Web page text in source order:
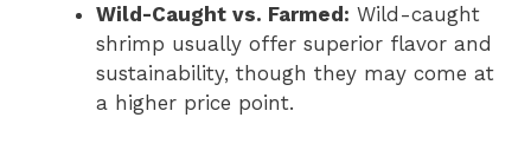
Wild-Caught vs. Farmed: Wild-caught
shrimp usually offer superior flavor and
sustainability, though they may come at
a higher price point.